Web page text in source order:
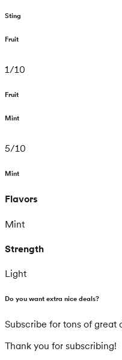
Sting
Fruit
1/10
Fruit
Mint
5/10
Mint
Flavors
Mint
Strength
Light
Do you want extra nice deals?
Subscribe for tons of great
Thank you for subscribing!